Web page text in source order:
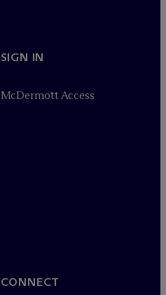
SIGN IN
McDermott Access
CONNECT